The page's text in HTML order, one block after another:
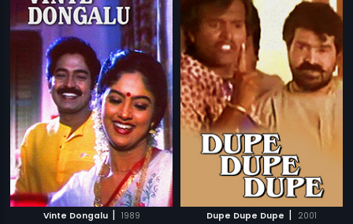
Vinte Dongalu | 1989 Dupe Dupe Dupe | 2001